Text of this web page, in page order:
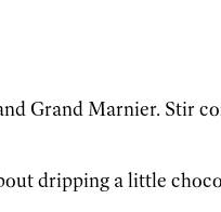
Grand Marnier. Stir
dripping a little